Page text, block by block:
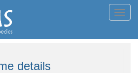
details